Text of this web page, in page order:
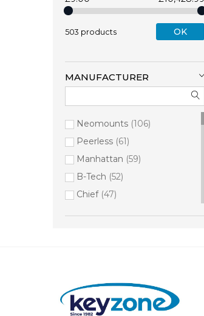
503 products OK
MANUFACTURER
Neomounts 106
Peerless 61
Manhattan 59
B-Tech 52
Chief 47
Vogel's 10
Brightsign 9